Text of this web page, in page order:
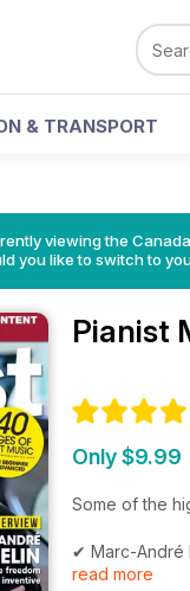
& TRANSPORT
viewing the
you like to switch to
Pianist
Only $9.99
Some of the
✔ Marc-André
read more